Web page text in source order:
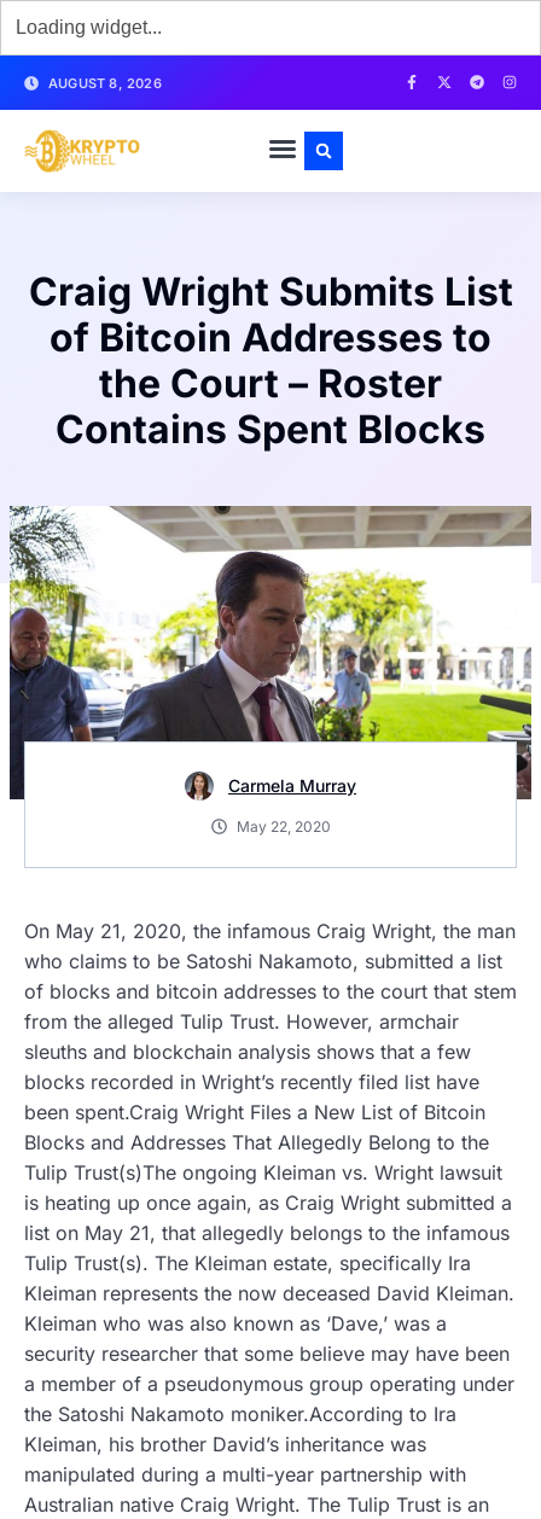
AUGUST 8, 2026
Craig Wright Submits List
of Bitcoin Addresses to
the Court – Roster
Contains Spent Blocks
Carmela Murray
May 22, 2020
On May 21, 2020, the infamous Craig Wright, the man
who claims to be Satoshi Nakamoto, submitted a list
of blocks and bitcoin addresses to the court that stem
from the alleged Tulip Trust. However, armchair
sleuths and blockchain analysis shows that a few
blocks recorded in Wright’s recently filed list have
been spent.Craig Wright Files a New List of Bitcoin
Blocks and Addresses That Allegedly Belong to the
Tulip Trust(s)The ongoing Kleiman vs. Wright lawsuit
is heating up once again, as Craig Wright submitted a
list on May 21, that allegedly belongs to the infamous
Tulip Trust(s). The Kleiman estate, specifically Ira
Kleiman represents the now deceased David Kleiman.
Kleiman who was also known as ‘Dave,’ was a
security researcher that some believe may have been
a member of a pseudonymous group operating under
the Satoshi Nakamoto moniker.According to Ira
Kleiman, his brother David’s inheritance was
manipulated during a multi-year partnership with
Australian native Craig Wright. The Tulip Trust is an